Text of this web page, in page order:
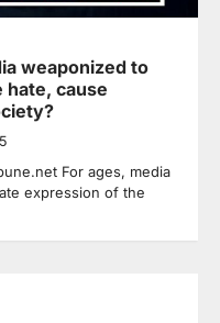
weaponized to
hate, cause
For ages, media
expression of the